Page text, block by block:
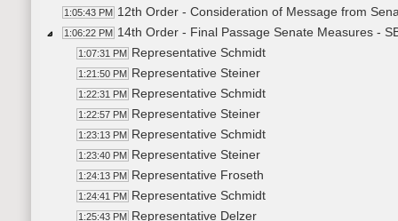
1:05:43 PM 12th Order - Consideration of Message from
1:06:22 PM 14th Order - Final Passage Senate Measures -
1:07:31 PM Representative Schmidt
1:21:50 PM Representative Steiner
1:22:31 PM Representative Schmidt
1:22:57 PM Representative Steiner
1:23:13 PM Representative Schmidt
1:23:40 PM Representative Steiner
1:24:13 PM Representative Froseth
1:24:41 PM Representative Schmidt
1:25:43 PM Representative Delzer